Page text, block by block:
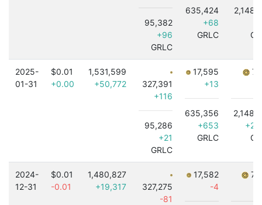
95,382
+96
GRLC
635,424
+68
GRLC
2025-
01-31
$0.01
+0.00
1,531,599
+50,772
327,391
+116
95,286
+21
GRLC
17,595
+13
635,356
+653
GRLC
2024-
12-31
$0.01
-0.01
1,480,827
+19,317
327,275
-81
17,582
-4